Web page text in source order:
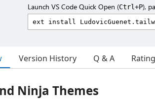
Launch VS Code Quick Open (Ctrl+P),
Version History Q & A
Ninja Themes